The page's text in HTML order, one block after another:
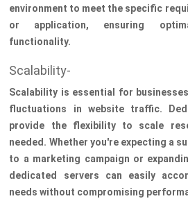
environment to meet the specific
or application, ensuring
functionality.
Scalability-
Scalability is essential for
fluctuations in website traffic.
provide the flexibility to scale
needed. Whether you're expecting a
to a marketing campaign or
dedicated servers can easily
needs without compromising